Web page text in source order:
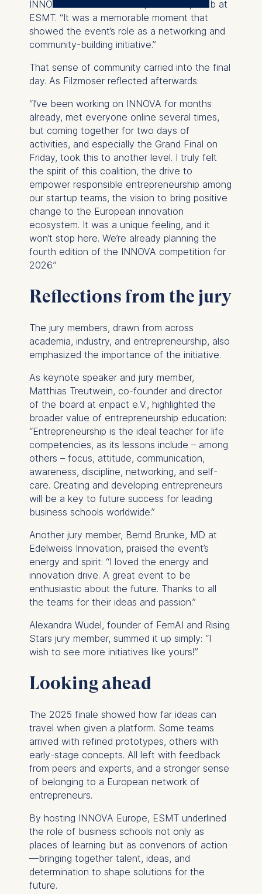
INNOVA Lead at Vali Entrepreneurship Hub at
ESMT. “It was a memorable moment that
showed the event’s role as a networking and
community-building initiative.”
That sense of community carried into the final
day. As Filzmoser reflected afterwards:
“I’ve been working on INNOVA for months
already, met everyone online several times,
but coming together for two days of
activities, and especially the Grand Final on
Friday, took this to another level. I truly felt
the spirit of this coalition, the drive to
empower responsible entrepreneurship among
our startup teams, the vision to bring positive
change to the European innovation
ecosystem. It was a unique feeling, and it
won’t stop here. We’re already planning the
fourth edition of the INNOVA competition for
2026.”
Reflections from the jury
The jury members, drawn from across
academia, industry, and entrepreneurship, also
emphasized the importance of the initiative.
As keynote speaker and jury member,
Matthias Treutwein, co-founder and director
of the board at enpact e.V., highlighted the
broader value of entrepreneurship education:
“Entrepreneurship is the ideal teacher for life
competencies, as its lessons include – among
others – focus, attitude, communication,
awareness, discipline, networking, and self-
care. Creating and developing entrepreneurs
will be a key to future success for leading
business schools worldwide.”
Another jury member, Bernd Brunke, MD at
Edelweiss Innovation, praised the event’s
energy and spirit: “I loved the energy and
innovation drive. A great event to be
enthusiastic about the future. Thanks to all
the teams for their ideas and passion.”
Alexandra Wudel, founder of FemAI and Rising
Stars jury member, summed it up simply: “I
wish to see more initiatives like yours!”
Looking ahead
The 2025 finale showed how far ideas can
travel when given a platform. Some teams
arrived with refined prototypes, others with
early-stage concepts. All left with feedback
from peers and experts, and a stronger sense
of belonging to a European network of
entrepreneurs.
By hosting INNOVA Europe, ESMT underlined
the role of business schools not only as
places of learning but as convenors of action
—bringing together talent, ideas, and
determination to shape solutions for the
future.
The controller responsible
for data processing is
ESMT European School of
Technology GmbH
Schlossplatz 1, 10178 Berlin,
Germany
We use cookies for the
following purposes:
Analyzing website
usage
Improving our services
Marketing and
personalized content
The following types of data
may be processed:
User behavior
The storage duration of
cookies varies depending
on the cookie and is a
maximum of 24 months.
The legal basis for
processing is Legitimate
Interest (Art. 6(1)(f)) GDPR
and your consent pursuant
to Article 6(1)(a) GDPR.
You may withdraw your
consent at any time
without providing a reason.
This can be done via the
consent banner available at
For more information,
please see ourPrivacy
PolicyandLegal Notice.
Essential
Cookies that are required
functionality.
Cookies contained in
Marketing
provide more relevant
advertisement banners.
Cookies contained in
this category are:
Statistics
anonymous activity data to
analytics software. This
data helps us improve our
website.
Cookies contained in